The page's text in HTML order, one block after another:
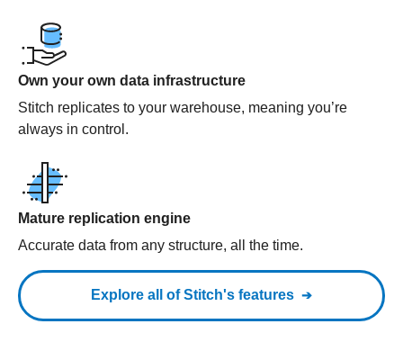
Own your own data infrastructure
Stitch replicates to your warehouse, meaning you’re
always in control.
Mature replication engine
Accurate data from any structure, all the time.
Explore all of Stitch's features